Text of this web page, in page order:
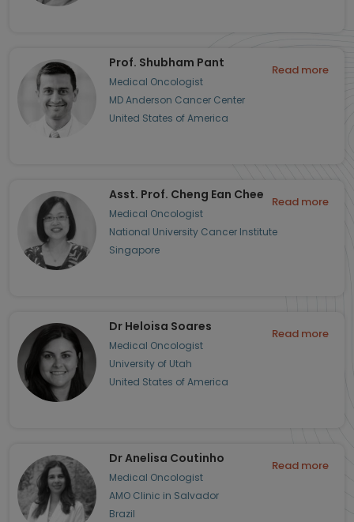
Prof. Shubham Pant
Medical Oncologist
MD Anderson Cancer Center
United States of America
Read more
Asst. Prof. Cheng Ean Chee
Medical Oncologist
National University Cancer Institute
Singapore
Read more
Dr Heloisa Soares
Medical Oncologist
University of Utah
United States of America
Read more
Dr Anelisa Coutinho
Medical Oncologist
AMO Clinic in Salvador
Brazil
Read more